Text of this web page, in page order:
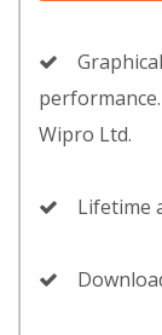
Wipro Ltd.
Lifetime